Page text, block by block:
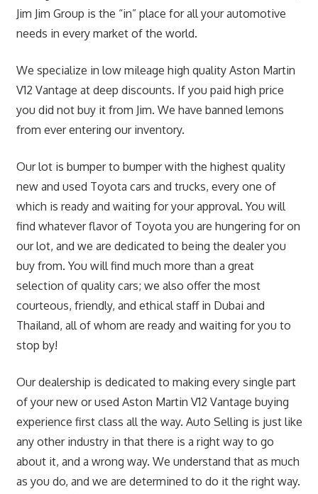
Jim Jim Group is the “in” place for all your automotive
needs in every market of the world.
We specialize in low mileage high quality Aston Martin
V12 Vantage at deep discounts. If you paid high price
you did not buy it from Jim. We have banned lemons
from ever entering our inventory.
Our lot is bumper to bumper with the highest quality
new and used Toyota cars and trucks, every one of
which is ready and waiting for your approval. You will
find whatever flavor of Toyota you are hungering for on
our lot, and we are dedicated to being the dealer you
buy from. You will find much more than a great
selection of quality cars; we also offer the most
courteous, friendly, and ethical staff in Dubai and
Thailand, all of whom are ready and waiting for you to
stop by!
Our dealership is dedicated to making every single part
of your new or used Aston Martin V12 Vantage buying
experience first class all the way. Auto Selling is just like
any other industry in that there is a right way to go
about it, and a wrong way. We understand that as much
as you do, and we are determined to do it the right way.